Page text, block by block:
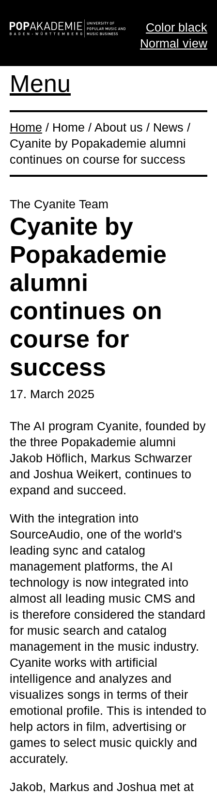
Color black
Normal view
Menu
Home / Home / About us / News /
Cyanite by Popakademie alumni
continues on course for success
The Cyanite Team
Cyanite by
Popakademie
alumni
continues on
course for
success
17. March 2025
The AI program Cyanite, founded by
the three Popakademie alumni
Jakob Höflich, Markus Schwarzer
and Joshua Weikert, continues to
expand and succeed.
With the integration into
SourceAudio, one of the world's
leading sync and catalog
management platforms, the AI
technology is now integrated into
almost all leading music CMS and
is therefore considered the standard
for music search and catalog
management in the music industry.
Cyanite works with artificial
intelligence and analyzes and
visualizes songs in terms of their
emotional profile. This is intended to
help actors in film, advertising or
games to select music quickly and
accurately.
Jakob, Markus and Joshua met at